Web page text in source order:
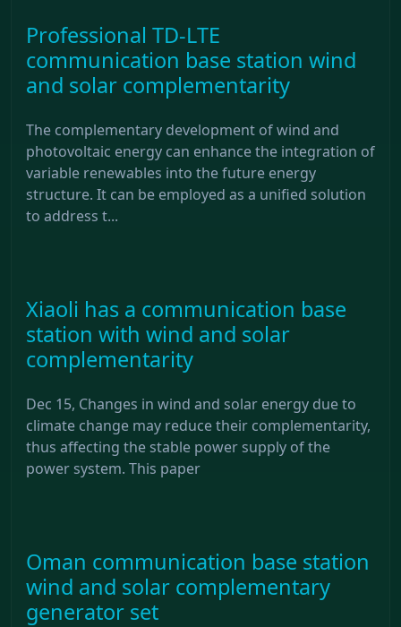
Professional TD-LTE
communication base station wind
and solar complementarity
The complementary development of wind and
photovoltaic energy can enhance the integration of
variable renewables into the future energy
structure. It can be employed as a unified solution
to address t...
Xiaoli has a communication base
station with wind and solar
complementarity
Dec 15, Changes in wind and solar energy due to
climate change may reduce their complementarity,
thus affecting the stable power supply of the
power system. This paper
Oman communication base station
wind and solar complementary
generator set